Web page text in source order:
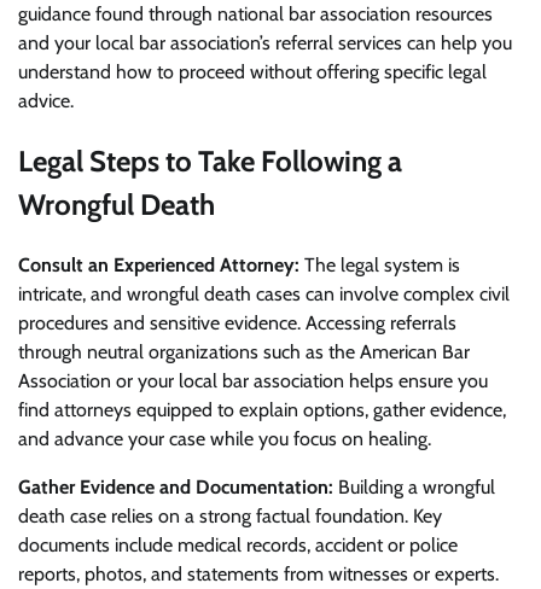
guidance found through national bar association resources
and your local bar association’s referral services can help you
understand how to proceed without offering specific legal
advice.
Legal Steps to Take Following a
Wrongful Death
Consult an Experienced Attorney: The legal system is
intricate, and wrongful death cases can involve complex civil
procedures and sensitive evidence. Accessing referrals
through neutral organizations such as the American Bar
Association or your local bar association helps ensure you
find attorneys equipped to explain options, gather evidence,
and advance your case while you focus on healing.
Gather Evidence and Documentation: Building a wrongful
death case relies on a strong factual foundation. Key
documents include medical records, accident or police
reports, photos, and statements from witnesses or experts.